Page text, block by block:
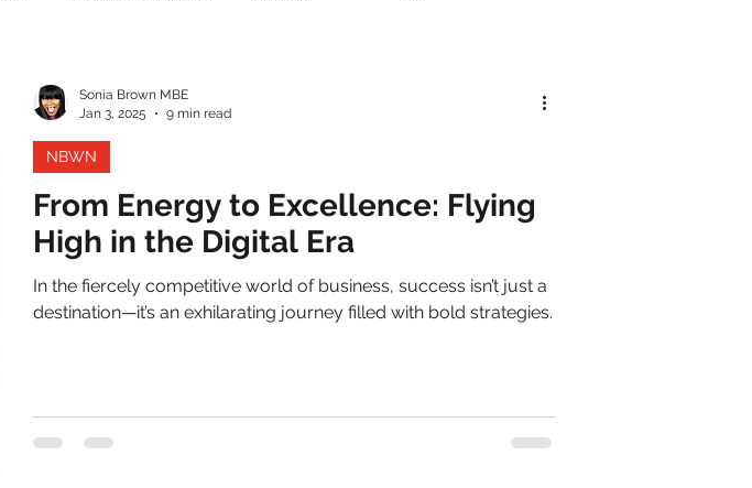
Equity & Inclusion
Copywriting
From Energy to Excellence: Flying
High in the Digital Era
In the fiercely competitive world of business, success isn’t just a
destination—it’s an exhilarating journey filled with bold strategies.
NBWN
Sonia Brown MBE
Jan 3, 2025
9 min read